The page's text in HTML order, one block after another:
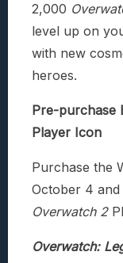
2,000
level up on
with new
heroes.
Pre-purchase
Player Icon
Purchase the
October 4 and
Overwatch 2
Overwatch: